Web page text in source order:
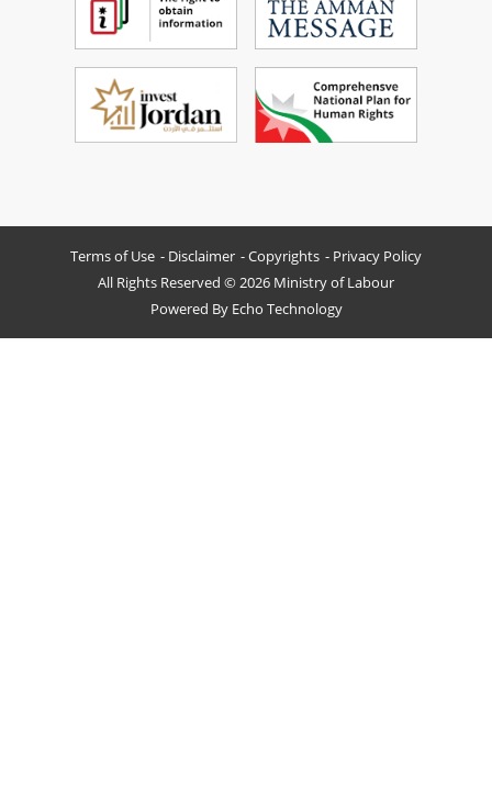
Terms of Use Disclaimer Copyrights
Privacy Policy
All Rights Reserved © 2026 Ministry of Labour
Powered By Echo Technology